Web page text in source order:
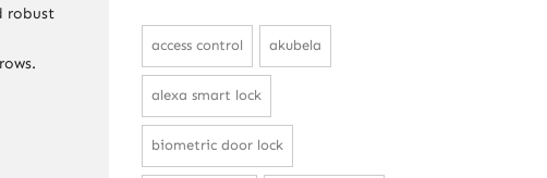
robust
access control akubela
alexa smart lock
biometric door lock